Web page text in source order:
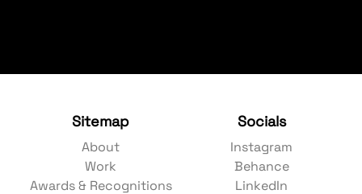
Sitemap
About
Work
Awards & Recognitions
Socials
Instagram
Behance
LinkedIn